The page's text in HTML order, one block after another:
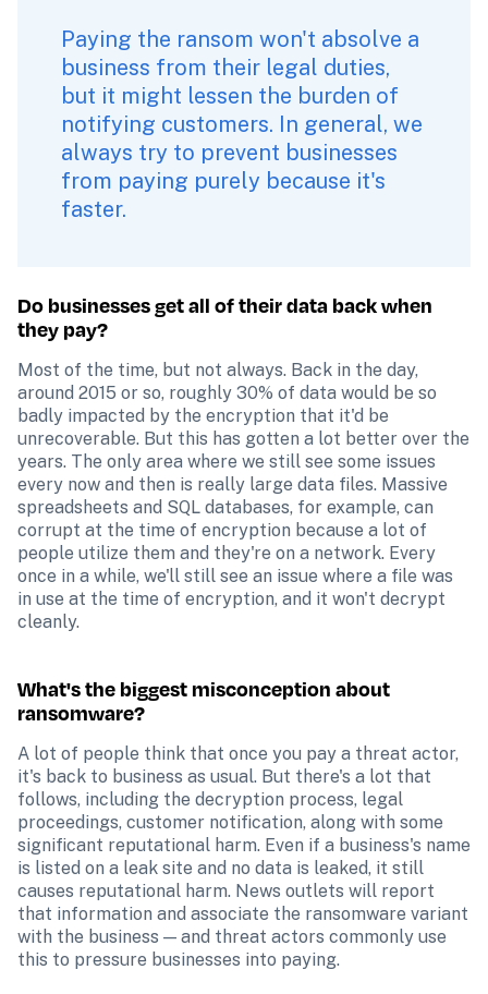
Paying the ransom won't absolve a
business from their legal duties,
but it might lessen the burden of
notifying customers. In general, we
always try to prevent businesses
from paying purely because it's
faster.
Do businesses get all of their data back when
they pay?
Most of the time, but not always. Back in the day,
around 2015 or so, roughly 30% of data would be so
badly impacted by the encryption that it'd be
unrecoverable. But this has gotten a lot better over the
years. The only area where we still see some issues
every now and then is really large data files. Massive
spreadsheets and SQL databases, for example, can
corrupt at the time of encryption because a lot of
people utilize them and they're on a network. Every
once in a while, we'll still see an issue where a file was
in use at the time of encryption, and it won't decrypt
cleanly.
What's the biggest misconception about
ransomware?
A lot of people think that once you pay a threat actor,
it's back to business as usual. But there's a lot that
follows, including the decryption process, legal
proceedings, customer notification, along with some
significant reputational harm. Even if a business's name
is listed on a leak site and no data is leaked, it still
causes reputational harm. News outlets will report
that information and associate the ransomware variant
with the business — and threat actors commonly use
this to pressure businesses into paying.